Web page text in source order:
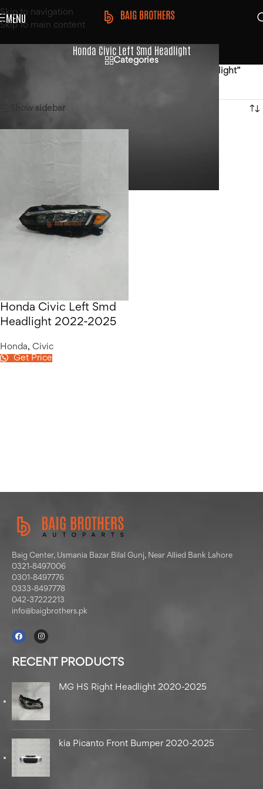
Skip to navigation
Skip to main content
MENU
Honda Civic Left Smd Headlight
Categories
Products tagged “Honda Civic Left Smd Headlight”
Show sidebar
Honda Civic Left Smd
Headlight 2022-2025
Honda, Civic
Get Price
Baig Center, Usmania Bazar Bilal Gunj, Near Allied Bank Lahore
0321-8497006
0301-8497776
0333-8497778
042-37222213
info@baigbrothers.pk
RECENT PRODUCTS
MG HS Right Headlight 2020-2025
kia Picanto Front Bumper 2020-2025